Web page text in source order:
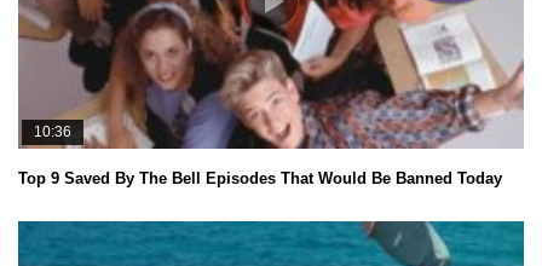
10:36
Top 9 Saved By The Bell Episodes That Would Be Banned Today